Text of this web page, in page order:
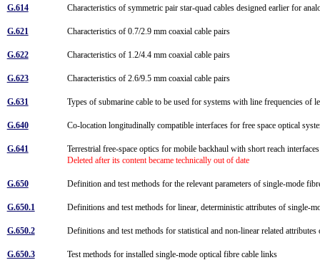
G.614 Characteristics of symmetric pair star-quad cables designed earlier for
G.621 Characteristics of 0.7/2.9 mm coaxial cable pairs
G.622 Characteristics of 1.2/4.4 mm coaxial cable pairs
G.623 Characteristics of 2.6/9.5 mm coaxial cable pairs
G.631 Types of submarine cable to be used for systems with line frequencies of
G.640 Co-location longitudinally compatible interfaces for free space optical
G.641
Terrestrial free-space optics for mobile backhaul with short reach
Deleted after its content became technically out of date
G.650 Definition and test methods for the relevant parameters of single-mode
G.650.1 Definitions and test methods for linear, deterministic attributes of single-
G.650.2 Definitions and test methods for statistical and non-linear related
G.650.3 Test methods for installed single-mode optical fibre cable links